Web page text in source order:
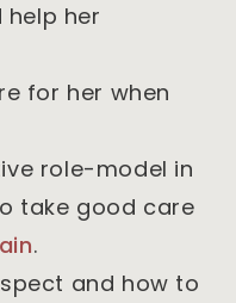
help her
for her when
role-model in
take good care
n.
and how to